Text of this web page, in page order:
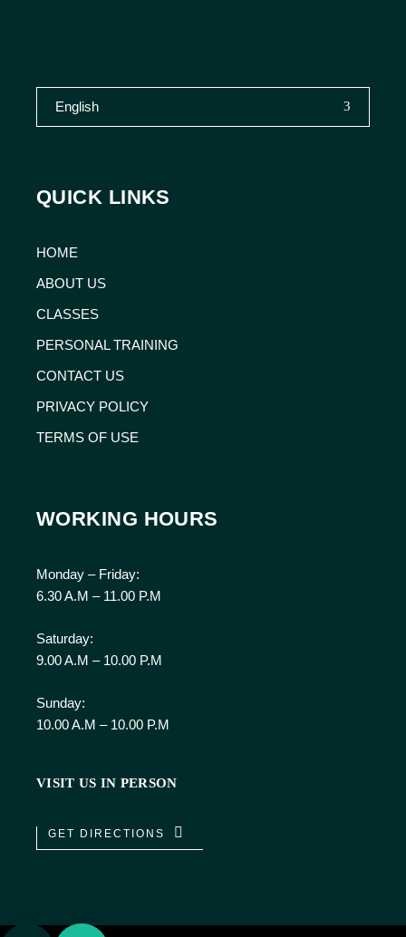
English
QUICK LINKS
HOME
ABOUT US
CLASSES
PERSONAL TRAINING
CONTACT US
PRIVACY POLICY
TERMS OF USE
WORKING HOURS
Monday – Friday:
6.30 A.M – 11.00 P.M
Saturday:
9.00 A.M – 10.00 P.M
Sunday:
10.00 A.M – 10.00 P.M
VISIT US IN PERSON
GET DIRECTIONS